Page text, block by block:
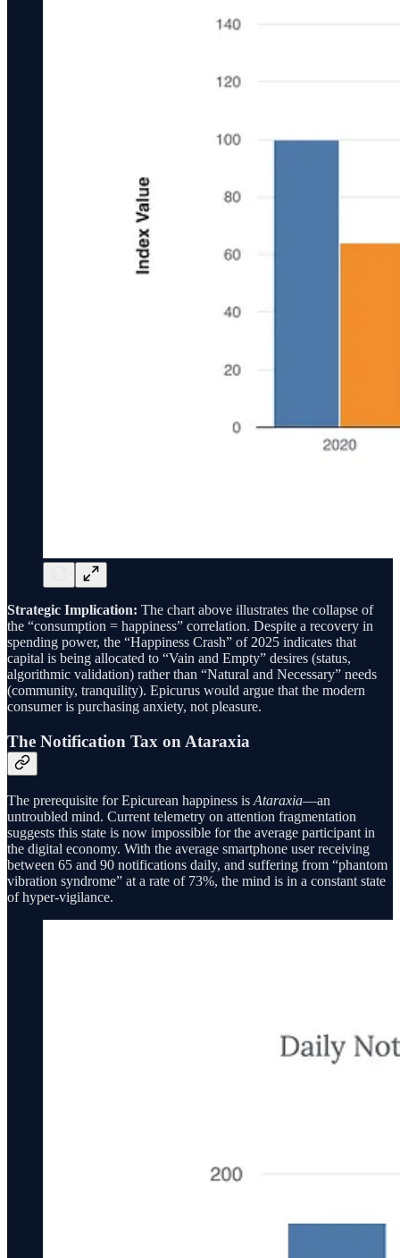
Strategic Implication: The chart above illustrates the collapse of
the “consumption = happiness” correlation. Despite a recovery in
spending power, the “Happiness Crash” of 2025 indicates that
capital is being allocated to “Vain and Empty” desires (status,
algorithmic validation) rather than “Natural and Necessary” needs
(community, tranquility). Epicurus would argue that the modern
consumer is purchasing anxiety, not pleasure.
The Notification Tax on Ataraxia
The prerequisite for Epicurean happiness is Ataraxia—an
untroubled mind. Current telemetry on attention fragmentation
suggests this state is now impossible for the average participant in
the digital economy. With the average smartphone user receiving
between 65 and 90 notifications daily, and suffering from “phantom
vibration syndrome” at a rate of 73%, the mind is in a constant state
of hyper-vigilance.